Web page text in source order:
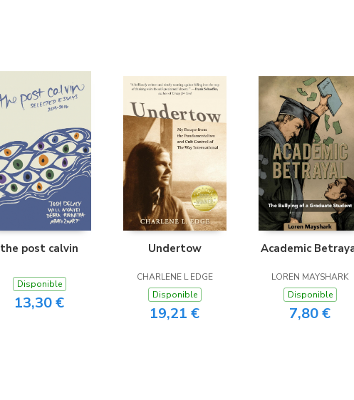
the post calvin
Disponible
13,30 €
Undertow
CHARLENE L EDGE
Disponible
19,21 €
Academic
LOREN MAYSHARK
Disponible
7,80 €